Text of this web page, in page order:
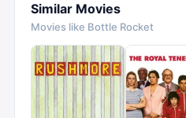
Similar Movies
Movies like Bottle Rocket